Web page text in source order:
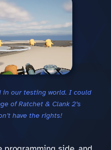
in our testing world. I could
of Ratchet & Clank 2’s
have the rights!